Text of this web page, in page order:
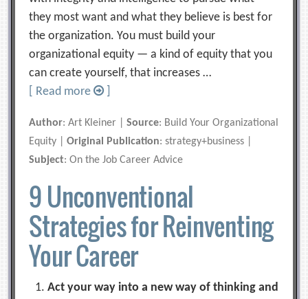
they most want and what they believe is best for
the organization. You must build your
organizational equity — a kind of equity that you
can create yourself, that increases …
[ Read more
Author: Art Kleiner |Source: Build Your Organizational
Equity |Original Publication: strategy+business |
Subject: On the Job Career Advice
9 Unconventional
Strategies for Reinventing
Your Career
Act your way into a new way of thinking and